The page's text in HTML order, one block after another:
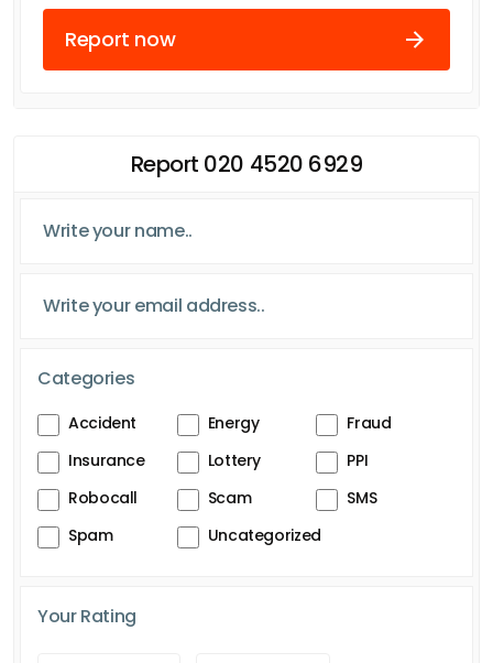
Report now
Report 020 4520 6929
Categories
Accident Energy
Fraud
Insurance
Lottery
PPI
Robocall
Scam
SMS
Spam
Uncategorized
Your Rating